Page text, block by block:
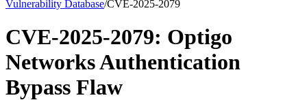
Vulnerability Database/CVE-2025-2079
CVE-2025-2079: Optigo
Networks Authentication
Bypass Flaw